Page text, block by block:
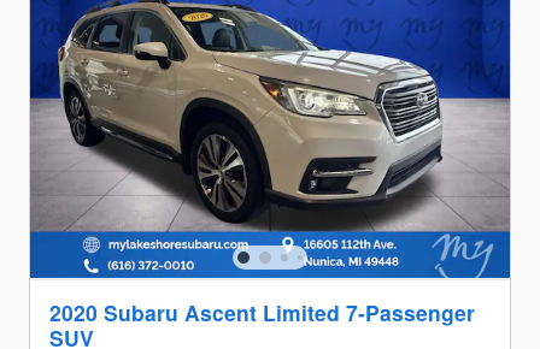
2020 Subaru Ascent Limited 7-Passenger
SUV